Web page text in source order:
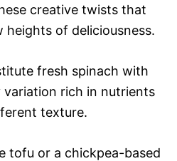
creative twists that
of deliciousness.
fresh spinach with
variation rich in nutrients
texture.
tofu or a chickpea-based